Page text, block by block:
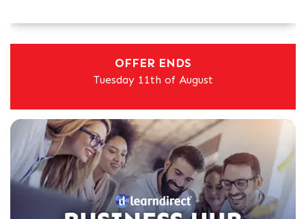
OFFER ENDS
Tuesday 11th of August